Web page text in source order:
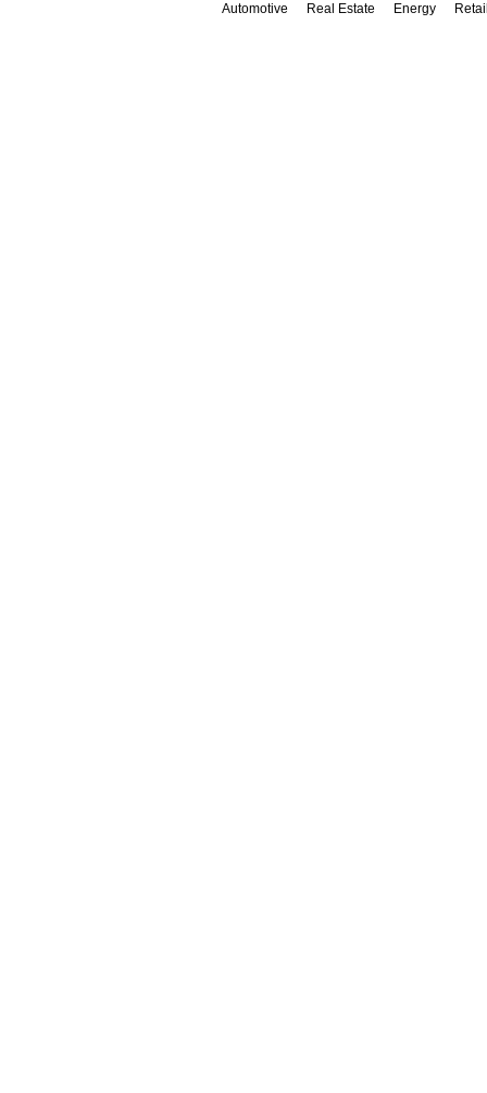
Automotive Real Estate Energy